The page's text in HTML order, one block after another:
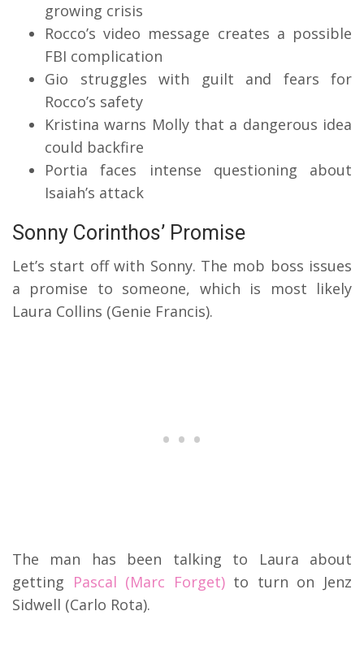
growing crisis
Rocco’s video message creates a possible
FBI complication
Gio struggles with guilt and fears for
Rocco’s safety
Kristina warns Molly that a dangerous idea
could backfire
Portia faces intense questioning about
Isaiah’s attack
Sonny Corinthos’ Promise
Let’s start off with Sonny. The mob boss issues
a promise to someone, which is most likely
Laura Collins (Genie Francis).
The man has been talking to Laura about
getting Pascal (Marc Forget)to turn on Jenz
Sidwell (Carlo Rota).